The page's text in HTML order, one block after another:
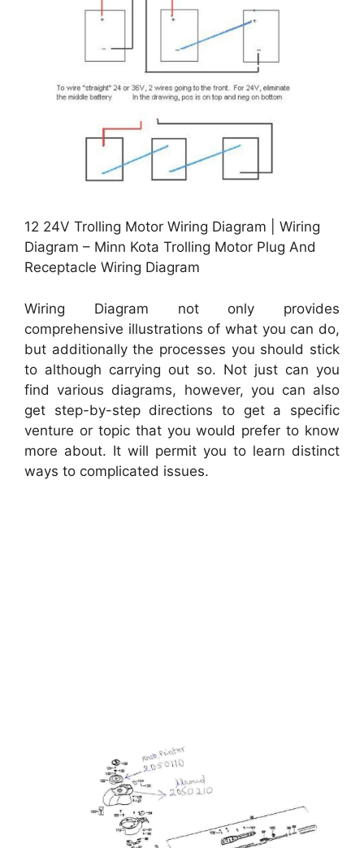
12 24V Trolling Motor Wiring Diagram | Wiring
Diagram – Minn Kota Trolling Motor Plug And
Receptacle Wiring Diagram
Wiring Diagram not only provides
comprehensive illustrations of what you can do,
but additionally the processes you should stick
to although carrying out so. Not just can you
find various diagrams, however, you can also
get step-by-step directions to get a specific
venture or topic that you would prefer to know
more about. It will permit you to learn distinct
ways to complicated issues.